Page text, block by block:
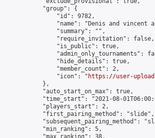
            "group": {
                "id": 9782,
"name": "Denis and vincent
                "summary": "",
                "require_invitation": false,
                "is_public": true,
"admin_only_tournaments":
                "hide_details": true,
                "member_count": 2,
                "icon": "
https://user-
            },
            "auto_start_on_max": true,
"time_start": "2021-08-
            "players_start": 2,
            "first_pairing_method": "slide",
"subsequent_pairing_method":
            "min_ranking": 5,
            "max_ranking": 38,